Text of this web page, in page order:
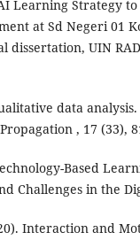
Learning Strategy
at Sd Negeri 01
dissertation, UIN
data
, 17 (33),
Based
Challenges in the
Interaction and